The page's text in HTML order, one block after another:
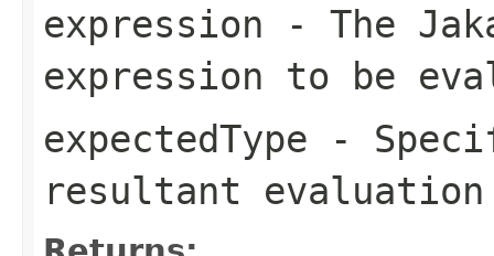
expression - The
expression to be
expectedType -
resultant